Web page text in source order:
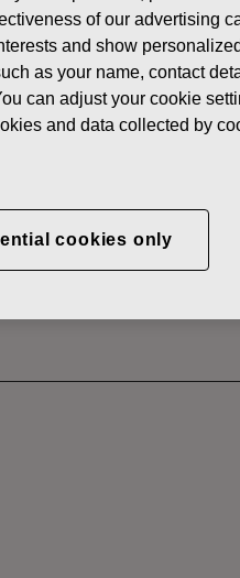
FISKARS
of our advertising
and show
as your name, contact
can adjust your cookie
and data collected by
cookies only